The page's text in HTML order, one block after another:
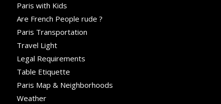
Paris with Kids
Are French People rude ?
Paris Transportation
Travel Light
Legal Requirements
Table Etiquette
Paris Map & Neighborhoods
Weather